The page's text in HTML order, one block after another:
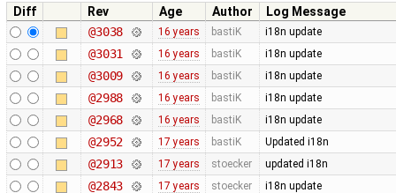
Diff Rev Age Author
Log Message
@3038
16 years bastiK i18n update
@3031 16 years bastiK i18n update
@3009 16 years bastiK i18n update
@2988 16 years bastiK i18n update
@2968 16 years bastiK i18n update
@2952 17 years bastiK Updated i18n
@2913 17 years stoecker updated i18n
@2843 17 years stoecker i18n update